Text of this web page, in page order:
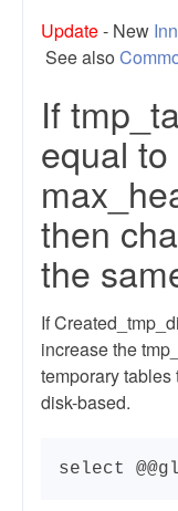
Update- New
See also
If
equal to
then
the
If
increase the
temporary
disk-based.
select